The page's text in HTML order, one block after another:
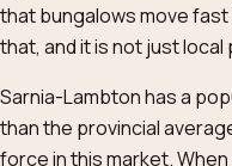
that bungalows move
that, and it is not just
Sarnia-Lambton has a
than the provincial
force in this market.